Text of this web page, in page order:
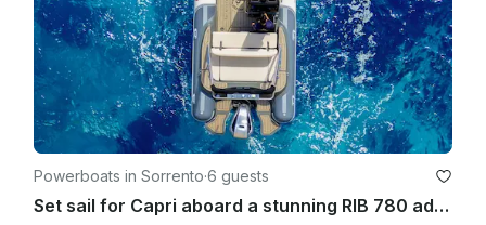
Powerboats in Sorrento·6 guests
Set sail for Capri aboard a stunning RIB 780 adventure!